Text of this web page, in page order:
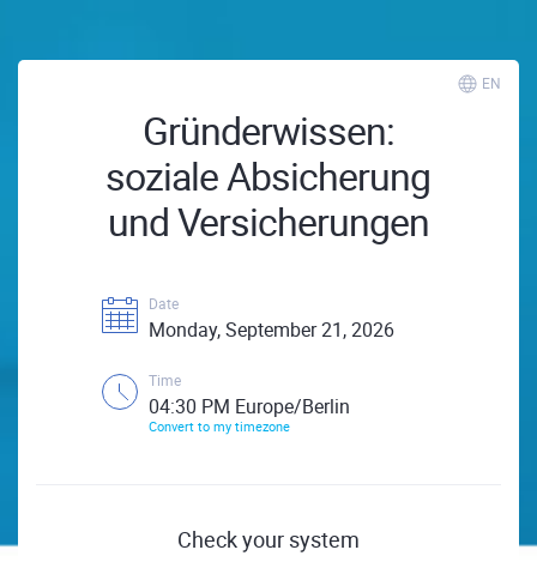
EN
Gründerwissen:
soziale Absicherung
und Versicherungen
Date
Monday, September 21, 2026
Time
04:30 PM Europe/Berlin
Convert to my timezone
Check your system